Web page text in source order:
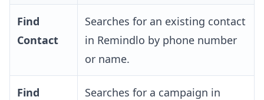
Find
Contact
Searches for an existing contact
in Remindlo by phone number
or name.
Find
Searches for a campaign in